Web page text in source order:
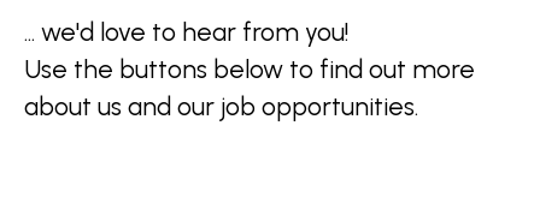
... we'd love to hear from you!
Use the buttons below to find out more
about us and our job opportunities.